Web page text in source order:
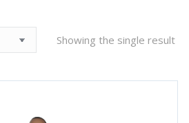
Showing the single result